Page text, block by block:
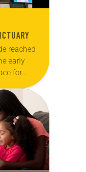
reached
early
for
coldest
Lutheran